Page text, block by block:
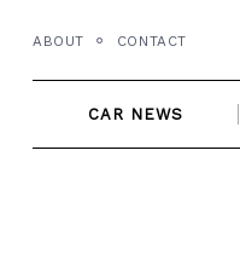
content
ABOUT CONTACT
CAR NEWS